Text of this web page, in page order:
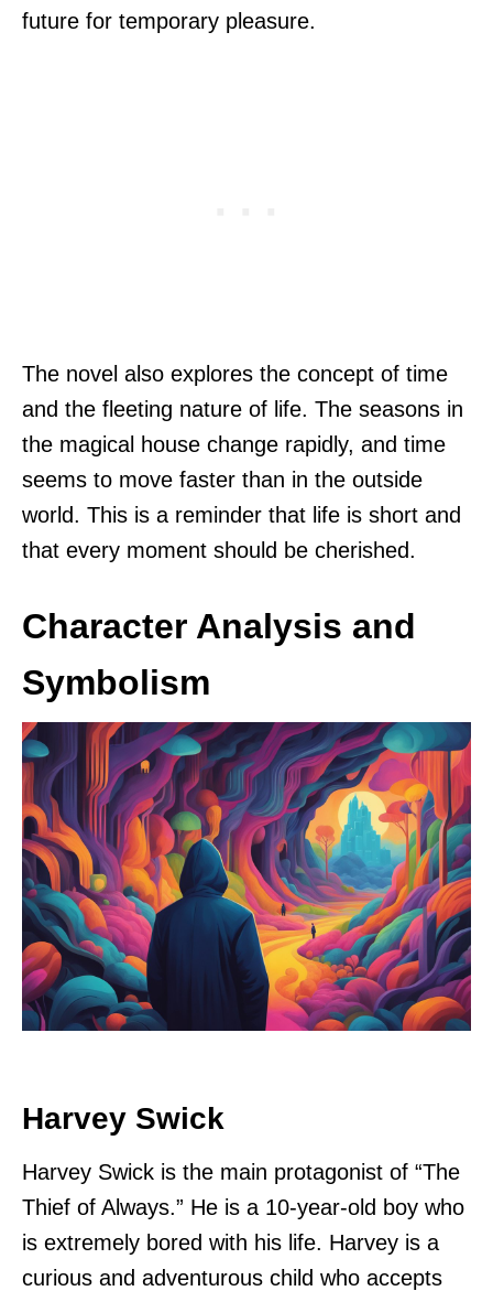
future for temporary pleasure.
The novel also explores the concept of time
and the fleeting nature of life. The seasons in
the magical house change rapidly, and time
seems to move faster than in the outside
world. This is a reminder that life is short and
that every moment should be cherished.
Character Analysis and
Symbolism
Harvey Swick
Harvey Swick is the main protagonist of “The
Thief of Always.” He is a 10-year-old boy who
is extremely bored with his life. Harvey is a
curious and adventurous child who accepts